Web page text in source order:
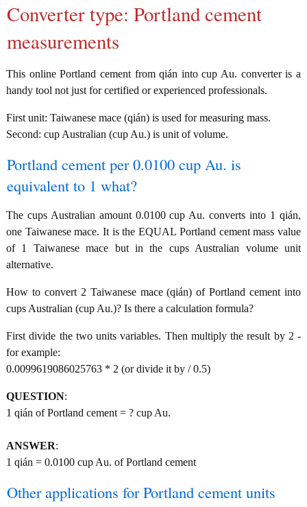
Converter type: Portland cement
measurements
This online Portland cement from qián into cup Au. converter is a
handy tool not just for certified or experienced professionals.
First unit: Taiwanese mace (qián) is used for measuring mass.
Second: cup Australian (cup Au.) is unit of volume.
Portland cement per 0.0100 cup Au. is
equivalent to 1 what?
The cups Australian amount 0.0100 cup Au. converts into 1 qián,
one Taiwanese mace. It is the EQUAL Portland cement mass value
of 1 Taiwanese mace but in the cups Australian volume unit
alternative.
How to convert 2 Taiwanese mace (qián) of Portland cement into
cups Australian (cup Au.)? Is there a calculation formula?
First divide the two units variables. Then multiply the result by 2 -
for example:
0.0099619086025763 * 2 (or divide it by / 0.5)
QUESTION:
1 qián of Portland cement = ? cup Au.
ANSWER:
1 qián = 0.0100 cup Au. of Portland cement
Other applications for Portland cement units